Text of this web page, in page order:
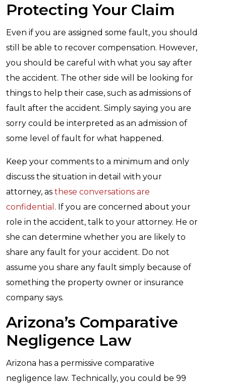
Protecting Your Claim
Even if you are assigned some fault, you should
still be able to recover compensation. However,
you should be careful with what you say after
the accident. The other side will be looking for
things to help their case, such as admissions of
fault after the accident. Simply saying you are
sorry could be interpreted as an admission of
some level of fault for what happened.
Keep your comments to a minimum and only
discuss the situation in detail with your
attorney, as these conversations are
confidential . If you are concerned about your
role in the accident, talk to your attorney. He or
she can determine whether you are likely to
share any fault for your accident. Do not
assume you share any fault simply because of
something the property owner or insurance
company says.
Arizona’s Comparative
Negligence Law
Arizona has a permissive comparative
negligence law. Technically, you could be 99